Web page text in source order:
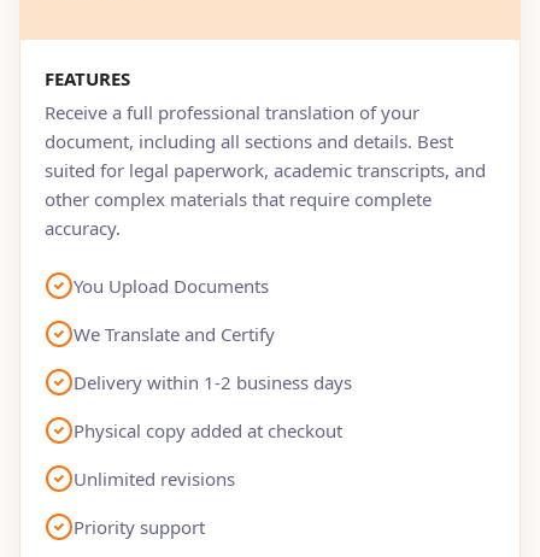
FEATURES
Receive a full professional translation of your
document, including all sections and details. Best
suited for legal paperwork, academic transcripts, and
other complex materials that require complete
accuracy.
You Upload Documents
We Translate and Certify
Delivery within 1-2 business days
Physical copy added at checkout
Unlimited revisions
Priority support